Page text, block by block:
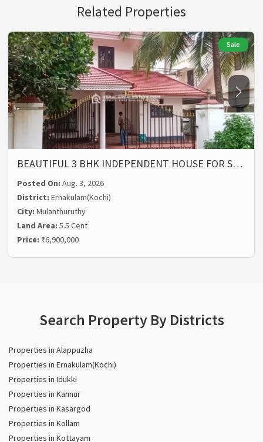
Related Properties
Sale
BEAUTIFUL 3 BHK INDEPENDENT HOUSE FOR S…
Posted On:Aug. 3, 2026
District:Ernakulam(Kochi)
City:Mulanthuruthy
Land Area:5.5 Cent
Price: ₹6,900,000
Search Property By Districts
Properties in Alappuzha
Properties in Ernakulam(Kochi)
Properties in Idukki
Properties in Kannur
Properties in Kasargod
Properties in Kollam
Properties in Kottayam